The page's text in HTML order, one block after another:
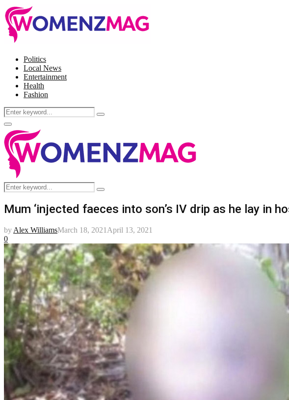
Politics
Local News
Entertainment
Health
Fashion
Search
for:
Search
Facebook
Twitter
Instagram
Pinterest
Primary
Menu
Search
for:
Search
Mum ‘injected faeces into son’s IV drip as he lay in
by Alex WilliamsMarch 18, 2021 April 13, 2021
0